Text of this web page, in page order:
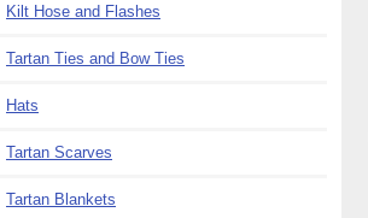
Kilt Hose and Flashes
Tartan Ties and Bow Ties
Hats
Tartan Scarves
Tartan Blankets